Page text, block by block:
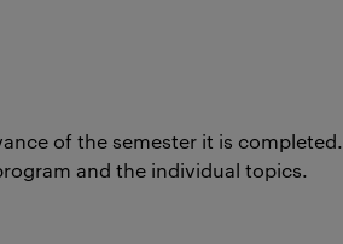
of the semester it is completed.
and the individual topics.